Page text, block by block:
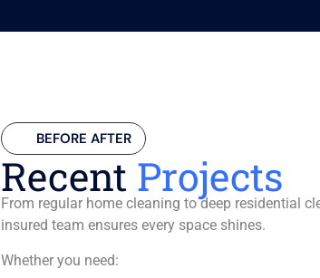
BEFORE AFTER
Recent Projects
From regular home cleaning to deep residential
insured team ensures every space shines.
Whether you need: